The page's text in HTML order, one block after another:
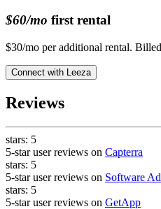
$60/mo first rental
$30/mo per additional rental.
Connect with Leeza
Reviews
stars: 5
5-star user reviews on Capterra
stars: 5
5-star user reviews on Software
stars: 5
5-star user reviews on GetApp